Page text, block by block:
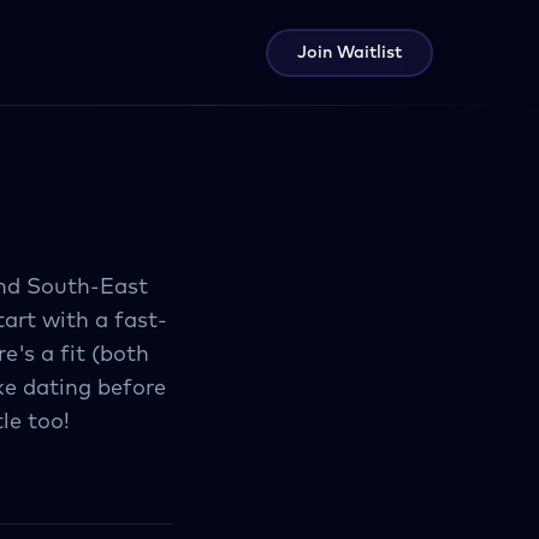
Join Waitlist
South-East
with a fast-
a fit (both
dating before
too!